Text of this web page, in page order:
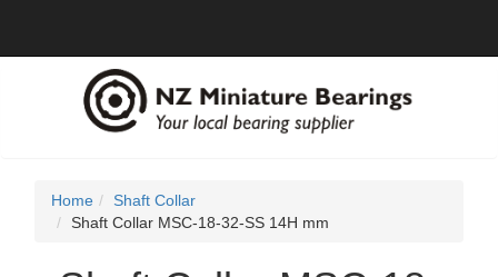
Home
Shaft Collar
Shaft Collar MSC-18-32-SS 14H mm